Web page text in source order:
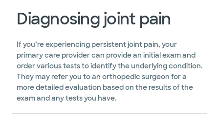
Diagnosing joint pain
If you’re experiencing persistent joint pain, your
primary care provider can provide an initial exam and
order various tests to identify the underlying condition.
They may refer you to an orthopedic surgeon for a
more detailed evaluation based on the results of the
exam and any tests you have.